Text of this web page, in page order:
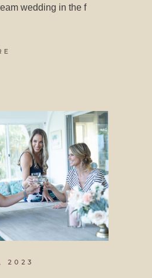
wedding in the f
2023